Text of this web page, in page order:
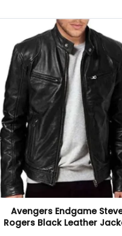
Avengers Endgame
Rogers Black Leather